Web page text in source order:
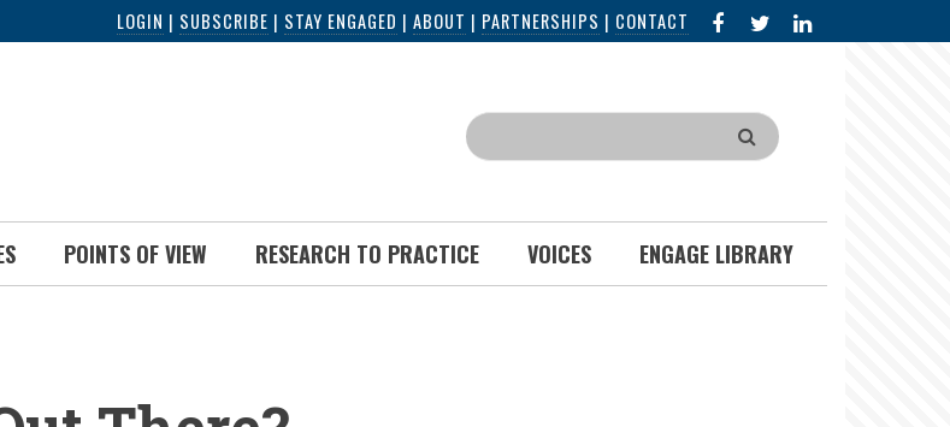
LOGIN | SUBSCRIBE | STAY ENGAGED | ABOUT | PARTNERSHIPS | CONTACT FACEBOOK
IN
Search
POINTS OF VIEW RESEARCH TO PRACTICE VOICES ENGAGE LIBRARY